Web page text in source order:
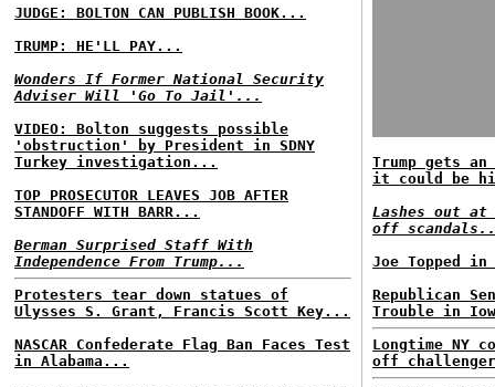
JUDGE: BOLTON CAN PUBLISH BOOK...
TRUMP: HE'LL PAY...
Wonders If Former National Security
Adviser Will 'Go To Jail'...
VIDEO: Bolton suggests possible
'obstruction' by President in SDNY
Turkey investigation...
TOP PROSECUTOR LEAVES JOB AFTER
STANDOFF WITH BARR...
Berman Surprised Staff With
Independence From Trump...
Protesters tear down statues of
Ulysses S. Grant, Francis Scott Key...
NASCAR Confederate Flag Ban Faces Test
in Alabama...
Trump gets
it could be
Lashes out
off
Joe Topped
Republican
Trouble in
Longtime NY
off